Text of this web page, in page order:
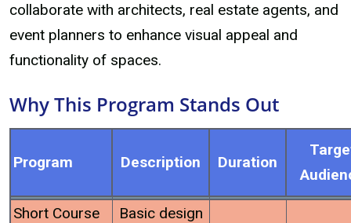
collaborate with architects, real estate agents, and
event planners to enhance visual appeal and
functionality of spaces.
Why This Program Stands Out
Program Description Duration
Short Course
Basic design